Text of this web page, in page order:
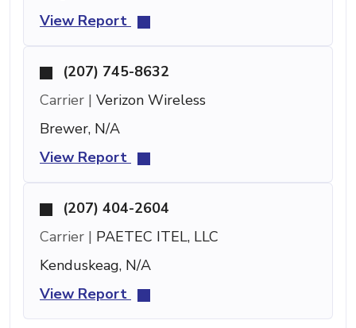
View Report
(207) 745-8632
Carrier | Verizon Wireless
Brewer, N/A
View Report
(207) 404-2604
Carrier | PAETEC ITEL, LLC
Kenduskeag, N/A
View Report